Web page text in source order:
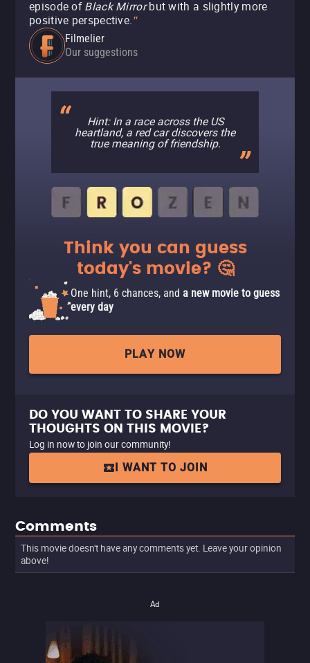
episode ofBlack Mirrorbut with a slightly more
positive perspective."
Filmelier
Our suggestions
Hint: In a race across the US
heartland, a red car discovers the
true meaning of friendship.
Think you can guess
today's movie? 🤔
One hint, 6 chances, and a new movie to guess
every day
PLAY NOW
DO YOU WANT TO SHARE YOUR
THOUGHTS ON THIS MOVIE?
Log in now to join our community!
I WANT TO JOIN
Comments
This movie doesn't have any comments yet. Leave your opinion
above!
Ad